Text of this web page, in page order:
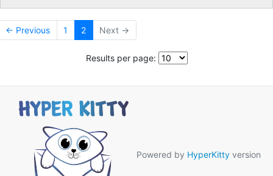
← Previous 1 2 Next →
Results per page:
Powered by HyperKitty version